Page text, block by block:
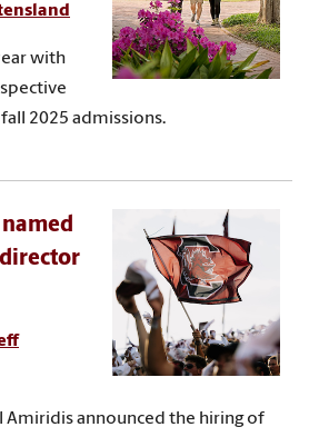
with
2025 admissions.
director
Amiridis announced the hiring of